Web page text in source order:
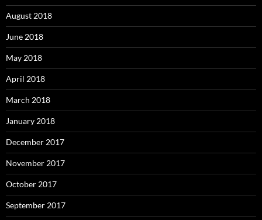
August 2018
June 2018
May 2018
April 2018
March 2018
January 2018
December 2017
November 2017
October 2017
September 2017